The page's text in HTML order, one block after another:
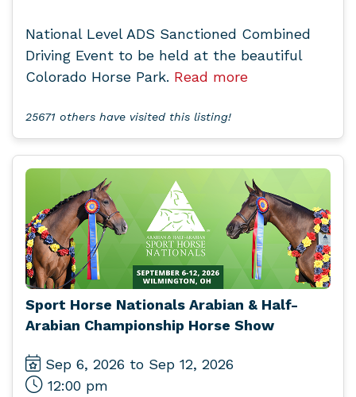
National Level ADS Sanctioned Combined
Driving Event to be held at the beautiful
Colorado Horse Park. Read more
25671 others have visited this listing!
Sport Horse Nationals Arabian & Half-
Arabian Championship Horse Show
Sep 6, 2026 to Sep 12, 2026
12:00 pm